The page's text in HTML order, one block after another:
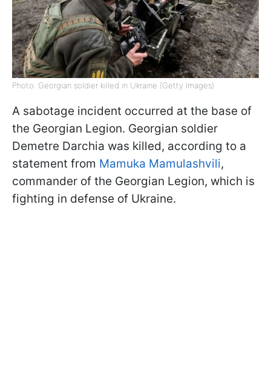
Photo: Georgian soldier killed in Ukraine (Getty Images)
A sabotage incident occurred at the base of
the Georgian Legion. Georgian soldier
Demetre Darchia was killed, according to a
statement from Mamuka Mamulashvili,
commander of the Georgian Legion, which is
fighting in defense of Ukraine.